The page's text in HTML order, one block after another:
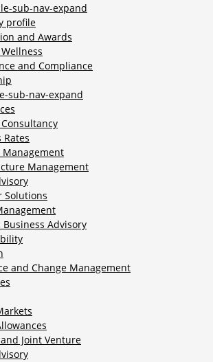
sub-nav-expand
profile
and Awards
and Compliance
sub-nav-expand
Rates
Management
Management
Solutions
Business Advisory
and Change Management
Joint Venture